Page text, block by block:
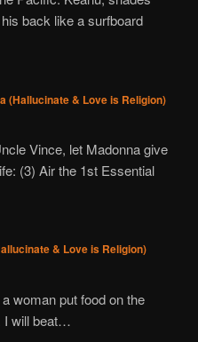
back like a surfboard
(Hallucinate & Love is Religion)
Vince, let Madonna give
(3) Air the 1st Essential
& Love is Religion)
woman put food on the
I will beat…